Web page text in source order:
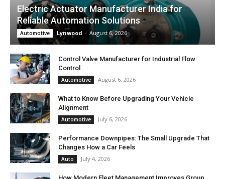
Electric Actuator Manufacturer India for
Reliable Automation Solutions
Automotive Lynwood - August 6, 2026
Control Valve Manufacturer for Industrial Flow
Control
Automotive August 6, 2026
What to Know Before Upgrading Your Vehicle
Alignment
Automotive July 6, 2026
Performance Downpipes: The Small Upgrade That
Changes How a Car Feels
Auto July 4, 2026